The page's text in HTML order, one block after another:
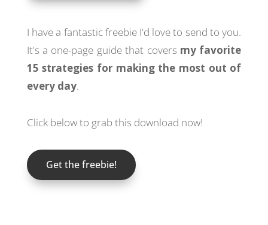
I have a fantastic freebie I'd love to send to you.
It's a one-page guide that covers my favorite
15 strategies for making the most out of
every day.
Click below to grab this download now!
Get the freebie!